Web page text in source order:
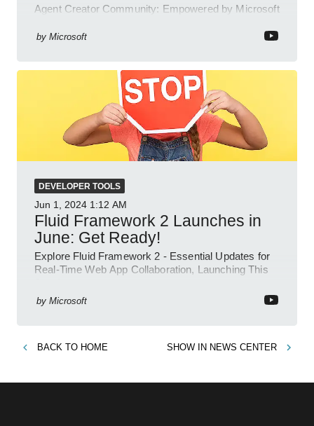
Agent Creator Community: Empowered by Microsoft
and thrive.
by Microsoft
DEVELOPER TOOLS
Jun 1, 2024 1:12 AM
Fluid Framework 2 Launches in
June: Get Ready!
Explore Fluid Framework 2 - Essential Updates for
Real-Time Web App Collaboration, Launching This
by Microsoft
BACK TO HOME SHOW IN NEWS CENTER